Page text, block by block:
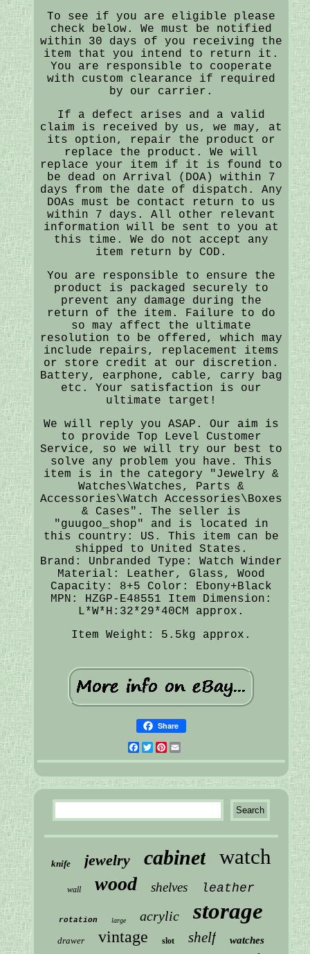
To see if you are eligible please
check below. We must be notified
within 30 days of you receiving the
item that you intend to return it.
You are responsible to cooperate
with custom clearance if required
by our carrier.
If a defect arises and a valid
claim is received by us, we may, at
its option, repair the product or
replace the product. We will
replace your item if it is found to
be dead on Arrival (DOA) within 7
days from the date of dispatch. Any
DOAs must be contact return to us
within 7 days. All other relevant
information will be sent to you at
this time. We do not accept any
item return by COD.
You are responsible to ensure the
product is packaged securely to
prevent any damage during the
return of the item. Failure to do
so may affect the ultimate
resolution to be offered, which may
include repairs, replacement items
or store credit at our discretion.
Battery, earphone, cable, carry bag
etc. Your satisfaction is our
ultimate target!
We will reply you ASAP. Our aim is
to provide Top Level Customer
Service, so we will try our best to
solve any problem you have. This
item is in the category "Jewelry &
Watches\Watches, Parts &
Accessories\Watch Accessories\Boxes
& Cases". The seller is
"guugoo_shop" and is located in
this country: US. This item can be
shipped to United States.
Brand: Unbranded
Type: Watch Winder
Material: Leather, Glass, Wood
Capacity: 8+5
Color: Ebony+Black
MPN: HZGP-E48551
Item Dimension:
L*W*H:32*29*40CM approx.
Item Weight: 5.5kg approx.
Share
Facebook
Twitter
Pinterest
knife jewelry cabinet watch
wall wood shelves leather
rotation large acrylic storage
drawer vintage slot shelf watches